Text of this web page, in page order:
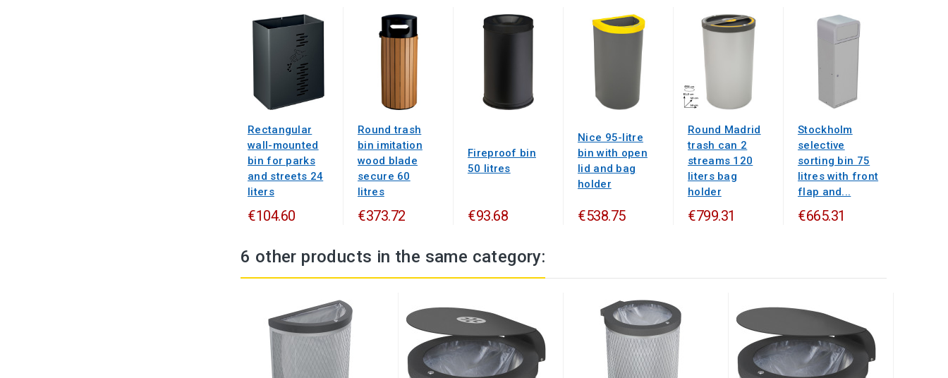
Rectangular
wall-mounted
bin for parks
and streets 24
liters
€104.60
Round trash
bin imitation
wood blade
secure 60
litres
€373.72
Fireproof bin
50 litres
€93.68
Nice 95-litre
bin with open
lid and bag
holder
€538.75
Round Madrid
trash can 2
streams 120
liters bag
holder
€799.31
Stockholm
selective
sorting bin 75
litres with front
flap and...
€665.31
6 other products in the same category: